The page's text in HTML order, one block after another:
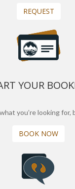
REQUEST
YOUR
you’re looking for,
BOOK NOW